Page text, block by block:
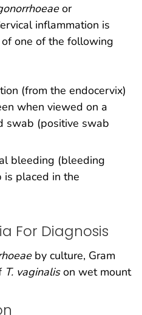
or
inflammation is
one of the following
(from the endocervix)
when viewed on a
swab (positive swab
bleeding (bleeding
placed in the
For Diagnosis
by culture, Gram
T. vaginalison wet mount